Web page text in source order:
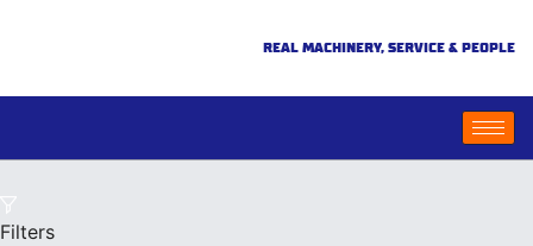
REAL MACHINERY, SERVICE & PEOPLE
Filters